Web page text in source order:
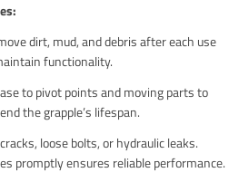
dirt, mud, and debris after each use
functionality.
to pivot points and moving parts to
the grapple’s lifespan.
loose bolts, or hydraulic leaks.
promptly ensures reliable performance.